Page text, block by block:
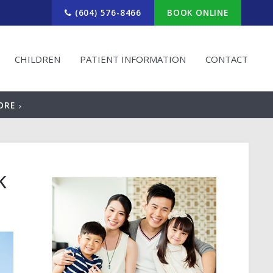
(604) 576-8466 BOOK ONLINE
CHILDREN PATIENT INFORMATION CONTACT